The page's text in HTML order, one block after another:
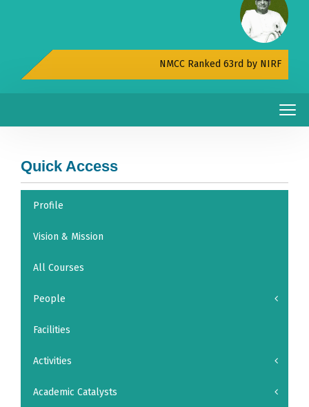
NMCC Ranked 63rd by NIRF All
Quick Access
Profile
Vision & Mission
All Courses
People
Facilities
Activities
Academic Catalysts